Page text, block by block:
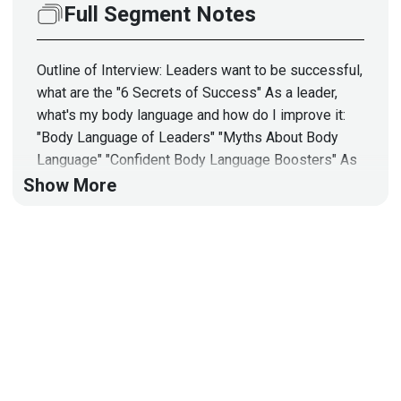
Full Segment Notes
Outline of Interview: Leaders want to be successful,
what are the "6 Secrets of Success" As a leader,
what's my body language and how do I improve it:
"Body Language of Leaders" "Myths About Body
Language" "Confident Body Language Boosters" As
a leader, I need to know "How to Increase Your
Show More